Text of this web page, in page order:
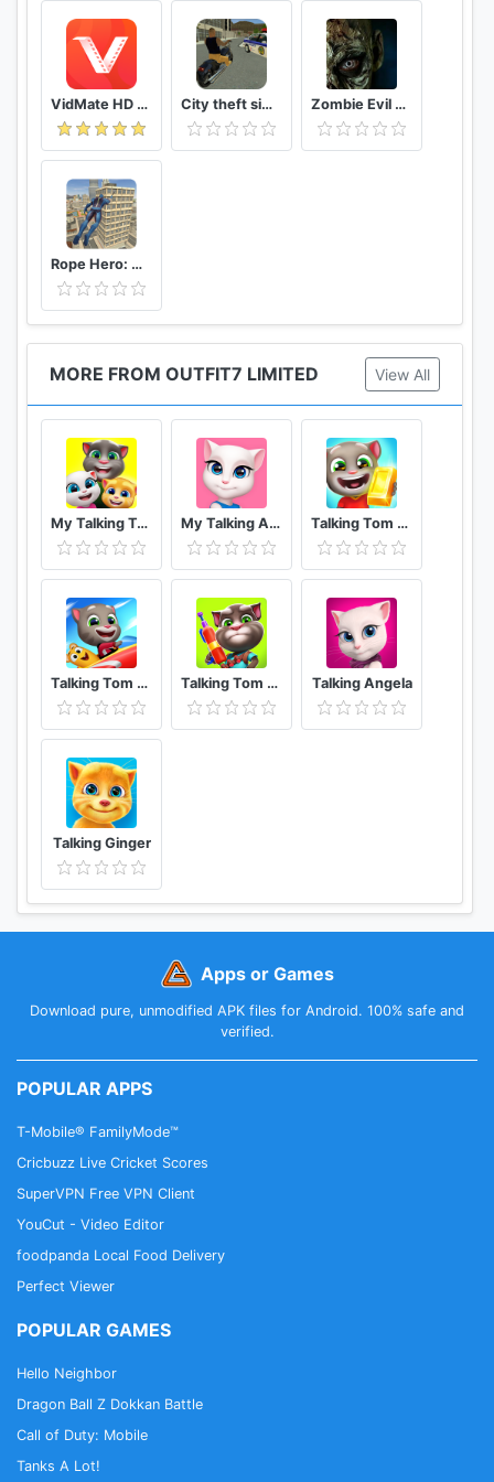
VidMate HD Video Downloader & Live TV City theft simulator Zombie Evil Kill 2 Dead Horror FPS
Rope Hero: Vice Town
MORE FROM OUTFIT7 LIMITED View All
My Talking Tom Friends My Talking Angela Talking Tom Gold Run
Talking Tom Sky Run The Fun New Flying Game Talking Tom Camp Talking Angela
Talking Ginger
Apps or Games
Download pure, unmodified APK files for Android. 100% safe and
verified.
POPULAR APPS
T-Mobile® FamilyMode™
Cricbuzz Live Cricket Scores
SuperVPN Free VPN Client
YouCut - Video Editor
foodpanda Local Food Delivery
Perfect Viewer
POPULAR GAMES
Hello Neighbor
Dragon Ball Z Dokkan Battle
Call of Duty: Mobile
Tanks A Lot!